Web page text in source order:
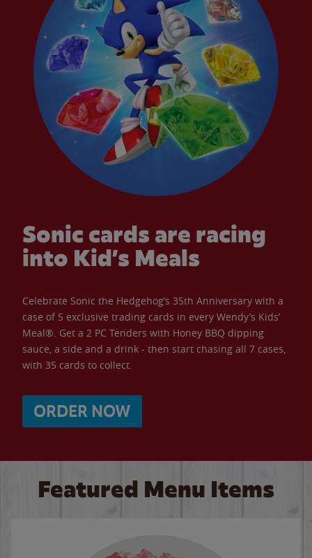
Sonic cards are racing
into Kid’s Meals
Celebrate Sonic the Hedgehog’s 35th Anniversary with a
case of 5 exclusive trading cards in every Wendy’s Kids’
Meal®. Get a 2 PC Tenders with Honey BBQ dipping
sauce, a side and a drink - then start chasing all 7 cases,
with 35 cards to collect.
ORDER NOW
Featured Menu Items